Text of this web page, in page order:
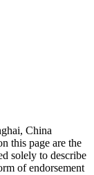
China
this page are the
solely to describe
of endorsement